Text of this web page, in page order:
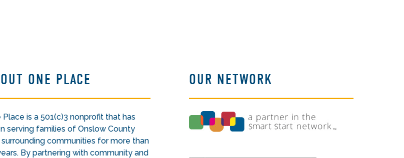
ONE PLACE
Place is a 501(c)3 nonprofit that has
serving families of Onslow County
surrounding communities for more than
By partnering with community and
OUR NETWORK